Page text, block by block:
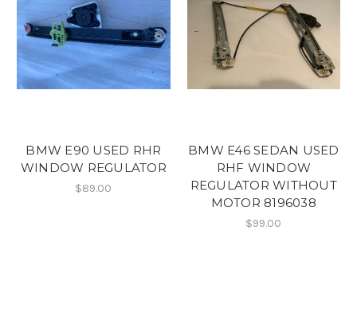
BMW E90 USED RHR
WINDOW REGULATOR
$89.00
BMW E46 SEDAN USED
RHF WINDOW
REGULATOR WITHOUT
MOTOR 8196038
$99.00